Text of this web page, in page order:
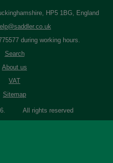
HP5 1BG, England
during working hours.
Search
About us
VAT
Sitemap
All rights reserved